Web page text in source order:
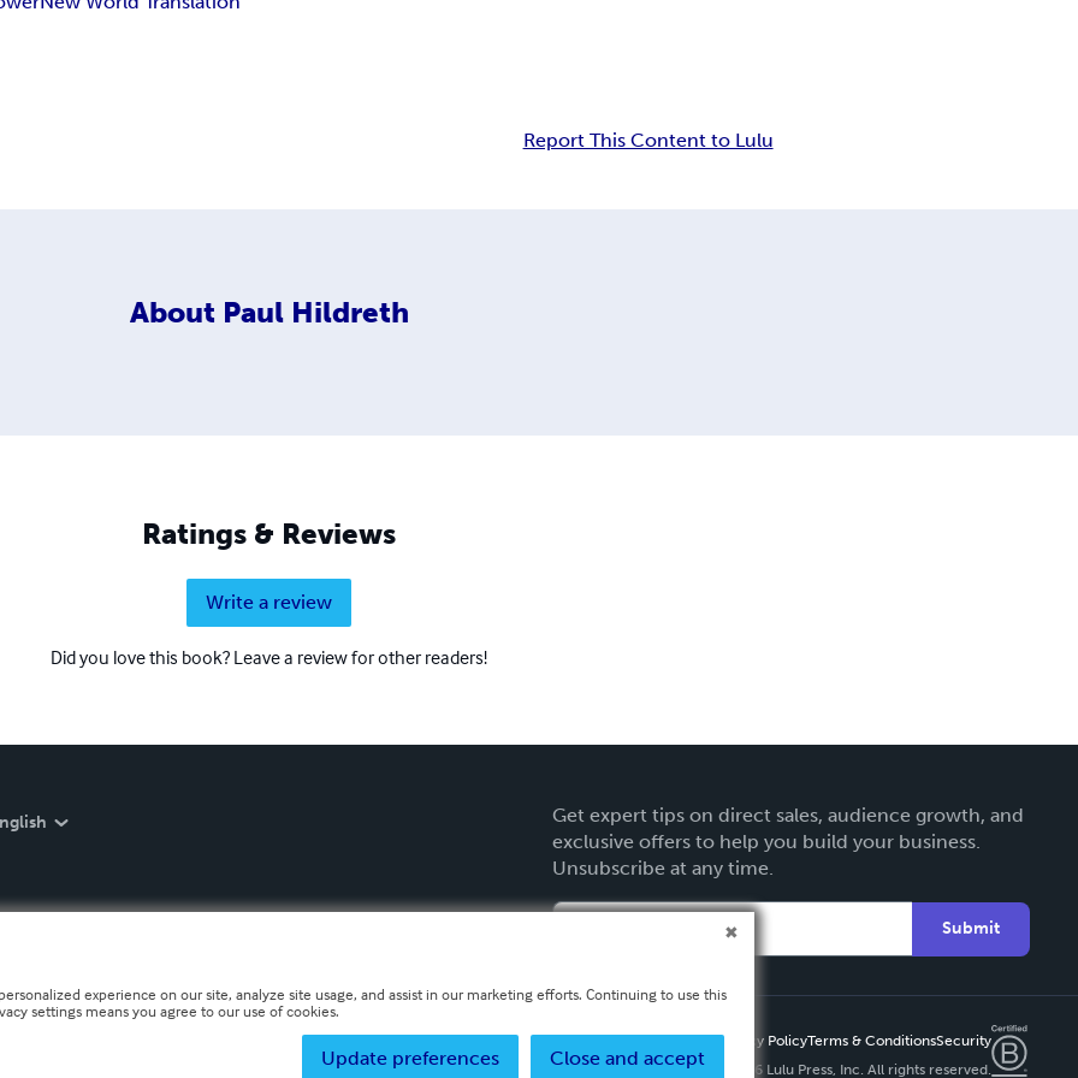
Report This Content to Lulu
About Paul Hildreth
Ratings & Reviews
Write a review
Did you love this book? Leave a review for other readers!
Get expert tips on direct sales, audience growth, and
exclusive offers to help you build your business.
Unsubscribe at any time.
Submit
Privacy PolicyTerms & ConditionsSecurity
Copyright ©
2026 Lulu Press, Inc. All rights reserved.
experience on our site, analyze site usage, and assist in our marketing efforts. Continuing to use this
settings means you agree to our use of cookies.
Close and accept
Update preferences